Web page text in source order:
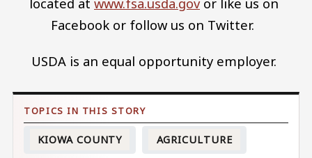
Facebook or follow us on Twitter.
USDA is an equal opportunity employer.
KIOWA COUNTY AGRICULTURE